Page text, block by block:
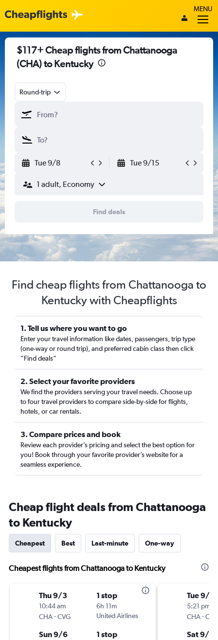
MENU
$117+ Cheap flights from Chattanooga
(CHA) to Kentucky
Round-trip
Tue 9/8 Tue 9/15
1 adult, Economy
Find deals
Find cheap flights from Chattanooga to
Kentucky with Cheapflights
1. Tell us where you want to go
Enter your travel information like dates, passengers, trip type
(one-way or round trip), and preferred cabin class then click
“Find deals”
2. Select your favorite providers
We find the providers serving your travel needs. Choose up
to four travel providers to compare side-by-side for flights,
hotels, or car rentals.
3. Compare prices and book
Review each provider’s pricing and select the best option for
you! Book through your favorite provider’s website for a
seamless experience.
Cheap flight deals from Chattanooga
to Kentucky
Cheapest Best Last-minute One-way
Cheapest flights from Chattanooga to Kentucky
Thu 9/3
10:44 am
CHA-CVG
1 stop
6h 11m
United Airlines
Sun 9/6 1 stop
Tue 9/1
5:21 pm
CHA-CVG
Sat 9/5